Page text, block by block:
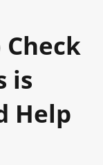
is
Help